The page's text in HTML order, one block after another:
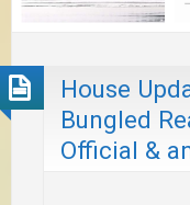
House
Bungled
Official &